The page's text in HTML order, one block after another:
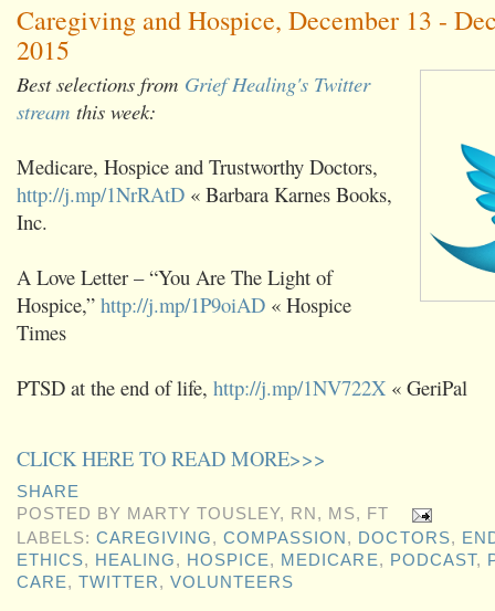
Caregiving and Hospice, December 13 -
2015
Best selections from Grief Healing's Twitter
stream this week:
Medicare, Hospice and Trustworthy Doctors,
http://j.mp/1NrRAtD « Barbara Karnes Books,
Inc.
A Love Letter – “You Are The Light of
Hospice,” http://j.mp/1P9oiAD « Hospice
Times
PTSD at the end of life, http://j.mp/1NV722X « GeriPal
CLICK HERE TO READ MORE>>>
SHARE
POSTED BY MARTY TOUSLEY, RN, MS, FT
LABELS:CAREGIVING,COMPASSION , DOCTORS,
ETHICS, HEALING, HOSPICE, MEDICARE, PODCAST,
CARE,TWITTER,VOLUNTEERS